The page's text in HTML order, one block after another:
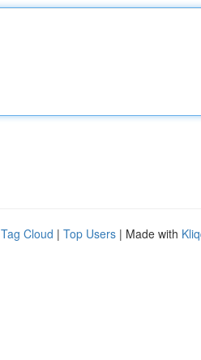
Tag Cloud | Top Users | Made with